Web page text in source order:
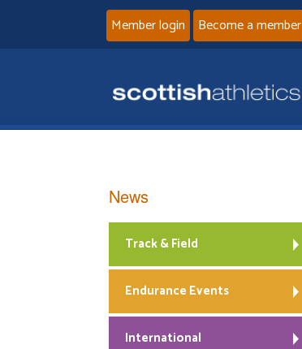
Member login Become a member
News
Track & Field
Endurance Events
International